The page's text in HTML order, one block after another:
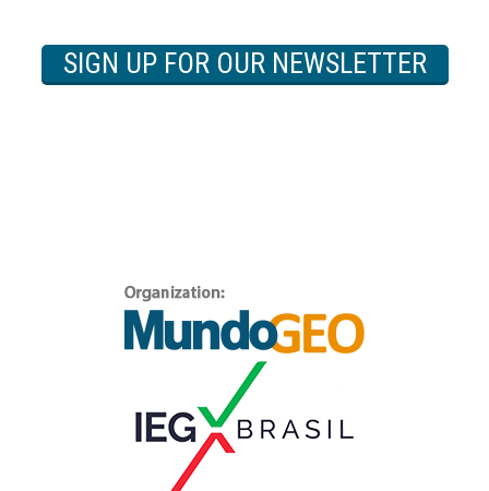
SIGN UP FOR OUR NEWSLETTER